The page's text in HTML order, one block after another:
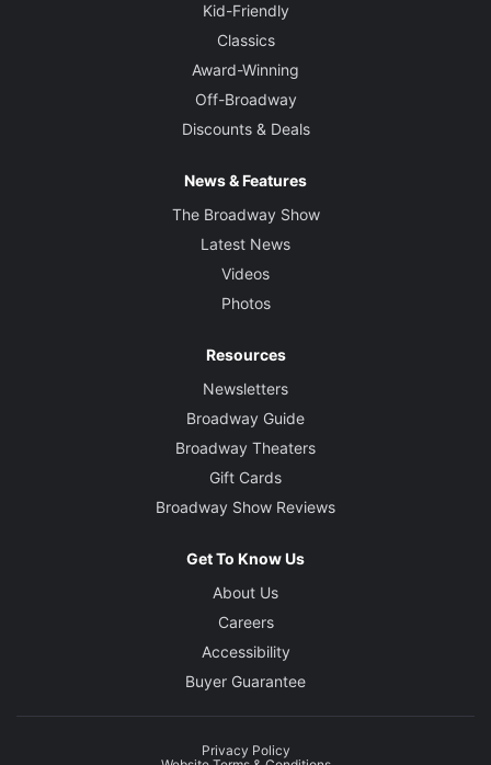
Kid-Friendly
Classics
Award-Winning
Off-Broadway
Discounts & Deals
News & Features
The Broadway Show
Latest News
Videos
Photos
Resources
Newsletters
Broadway Guide
Broadway Theaters
Gift Cards
Broadway Show Reviews
Get To Know Us
About Us
Careers
Accessibility
Buyer Guarantee
Privacy Policy